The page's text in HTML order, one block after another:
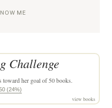
ME
Challenge
toward her goal of 50 books.
(24%)
view books